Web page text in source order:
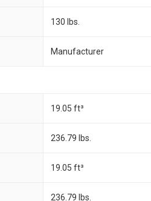
130 lbs.
Manufacturer
19.05 ft³
236.79 lbs.
19.05 ft³
236.79 lbs.